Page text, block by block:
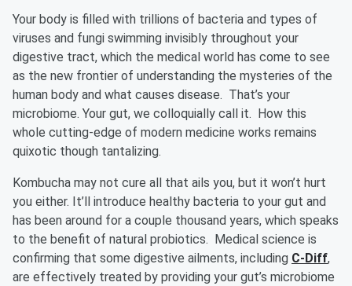
Your body is filled with trillions of bacteria and types of
viruses and fungi swimming invisibly throughout your
digestive tract, which the medical world has come to see
as the new frontier of understanding the mysteries of the
human body and what causes disease. That’s your
microbiome. Your gut, we colloquially call it. How this
whole cutting-edge of modern medicine works remains
quixotic though tantalizing.
Kombucha may not cure all that ails you, but it won’t hurt
you either. It’ll introduce healthy bacteria to your gut and
has been around for a couple thousand years, which speaks
to the benefit of natural probiotics. Medical science is
confirming that some digestive ailments, including C-Diff,
are effectively treated by providing your gut’s microbiome